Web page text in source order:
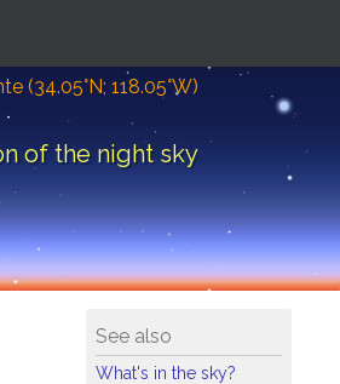
(34.05°N; 118.05°W)
of the night sky
See also
What's in the sky?